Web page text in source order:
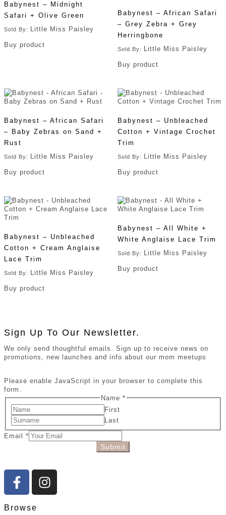
Babynest – Midnight
Safari + Olive Green
Sold By: Little Miss Paisley
Buy product
Babynest – African Safari
– Grey Zebra + Grey
Herringbone
Sold By: Little Miss Paisley
Buy product
Babynest – African Safari
– Baby Zebras on Sand +
Rust
Sold By: Little Miss Paisley
Buy product
Babynest – Unbleached
Cotton + Vintage Crochet
Trim
Sold By: Little Miss Paisley
Buy product
Babynest – Unbleached
Cotton + Cream Anglaise
Lace Trim
Sold By: Little Miss Paisley
Buy product
Babynest – All White +
White Anglaise Lace Trim
Sold By: Little Miss Paisley
Buy product
Sign Up To Our Newsletter.
We only send thoughtful emails. Sign up to receive news on
promotions, new launches and info about our mom meetups
Please enable JavaScript in your browser to complete this
form.
Name *
First
Last
Email *
Submit
Browse